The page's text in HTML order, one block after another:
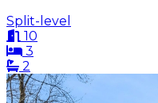
Split-level
10
3
2